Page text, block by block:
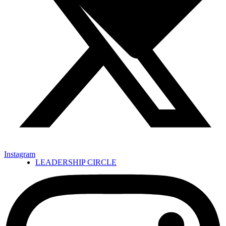
Instagram
LEADERSHIP CIRCLE